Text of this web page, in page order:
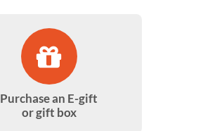
Purchase an E-gift
or gift box